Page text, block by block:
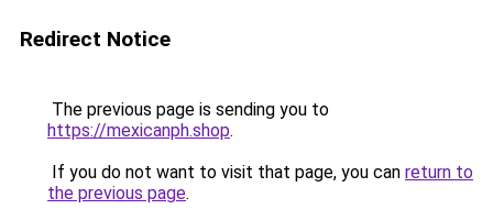
Redirect Notice
The previous page is sending you to
https://mexicanph.shop.
If you do not want to visit that page, you can return to
the previous page.